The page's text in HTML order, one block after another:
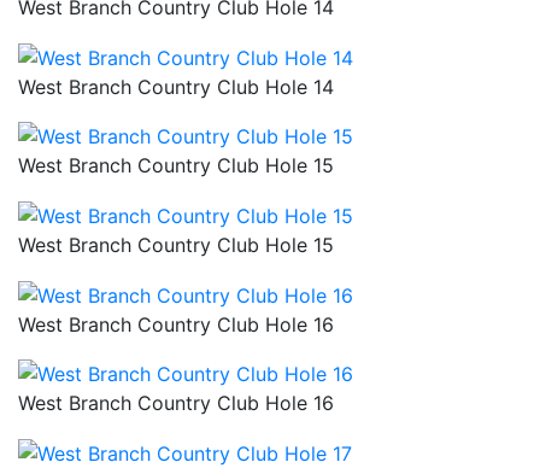
West Branch Country Club Hole 14
West Branch Country Club Hole 14
West Branch Country Club Hole 15
West Branch Country Club Hole 15
West Branch Country Club Hole 16
West Branch Country Club Hole 16